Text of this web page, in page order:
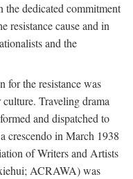
the dedicated commitment
resistance cause and in
and the
for the resistance was
Traveling drama
and dispatched to
crescendo in March 1938
of Writers and Artists
ACRAWA) was